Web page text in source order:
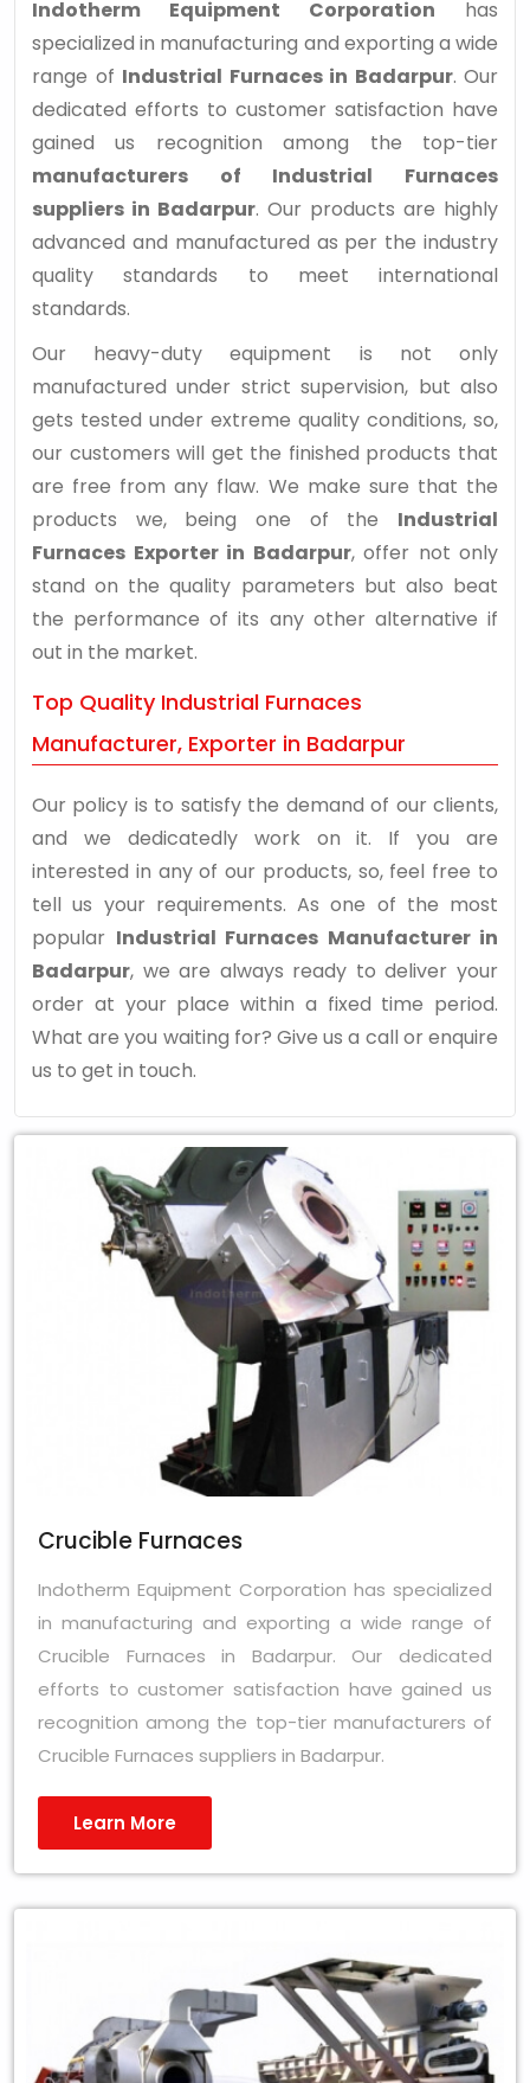
Indotherm Equipment Corporation has
specialized in manufacturing and exporting a wide
range of Industrial Furnaces in Badarpur. Our
dedicated efforts to customer satisfaction have
gained us recognition among the top-tier
manufacturers of Industrial Furnaces
suppliers in Badarpur. Our products are highly
advanced and manufactured as per the industry
quality standards to meet international
standards.
Our heavy-duty equipment is not only
manufactured under strict supervision, but also
gets tested under extreme quality conditions, so,
our customers will get the finished products that
are free from any flaw. We make sure that the
products we, being one of the Industrial
Furnaces Exporter in Badarpur, offer not only
stand on the quality parameters but also beat
the performance of its any other alternative if
out in the market.
Top Quality Industrial Furnaces
Manufacturer, Exporter in Badarpur
Our policy is to satisfy the demand of our clients,
and we dedicatedly work on it. If you are
interested in any of our products, so, feel free to
tell us your requirements. As one of the most
popular Industrial Furnaces Manufacturer in
Badarpur, we are always ready to deliver your
order at your place within a fixed time period.
What are you waiting for? Give us a call or enquire
us to get in touch.
Crucible Furnaces
Indotherm Equipment Corporation has specialized
in manufacturing and exporting a wide range of
Crucible Furnaces in Badarpur. Our dedicated
efforts to customer satisfaction have gained us
recognition among the top-tier manufacturers of
Crucible Furnaces suppliers in Badarpur.
Learn More